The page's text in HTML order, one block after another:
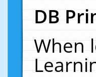
DB
When